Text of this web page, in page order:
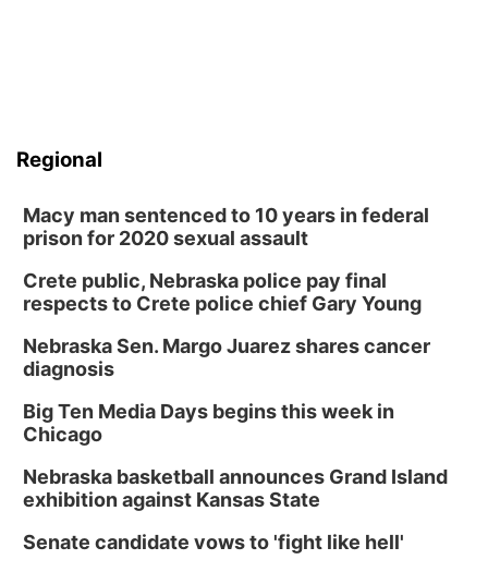
Regional
Macy man sentenced to 10 years in federal
prison for 2020 sexual assault
Crete public, Nebraska police pay final
respects to Crete police chief Gary Young
Nebraska Sen. Margo Juarez shares cancer
diagnosis
Big Ten Media Days begins this week in
Chicago
Nebraska basketball announces Grand Island
exhibition against Kansas State
Senate candidate vows to 'fight like hell'